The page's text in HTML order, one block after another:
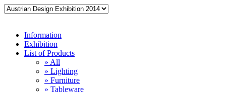
Information
Exhibition
List of Products
» All
» Lighting
» Furniture
» Tableware